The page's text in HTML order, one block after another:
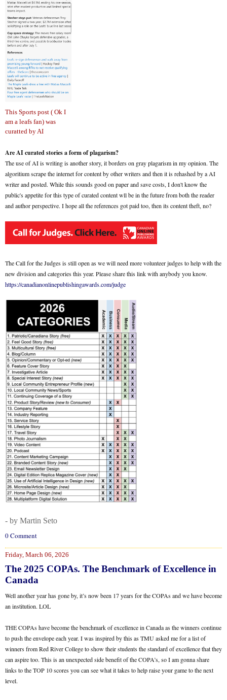
This Sports post ( Ok I
am a leafs fan) was
curatted by AI
Are AI curated stories a form of plagarism?
The use of AI is writing is another story, it borders on gray plagarism in my opinion. The
algoritium scrape the internet for content by other writers and then it is rehashed by a AI
writer and posted. While this sounds good on paper and save costs, I don't know the
public's appetite for this type of curated content wll be in the future from both the reader
and author perspective. I hope all the references got paid too, then its content theft, no?
The Call for the Judges is still open as we will need more volunteer judges to help with the
new division and categories this year. Please share this link with anybody you know.
https://canadianonlinepublishingawards.com/judge
- by Martin Seto
0 Comment
Friday, March 06, 2026
The 2025 COPAs. The Benchmark of Excellence in
Canada
Well another year has gone by, it’s now been 17 years for the COPAs and we have become
an institution. LOL
THE COPAs have become the benchmark of excellence in Canada as the winners continue
to push the envelope each year. I was inspired by this as TMU asked me for a list of
winners from Red River College to show their students the standard of excellence that they
can aspire too. This is an unexpected side benefit of the COPA’s, so I am gonna share
links to the TOP 10 scores you can see what it takes to help raise your game to the next
level.